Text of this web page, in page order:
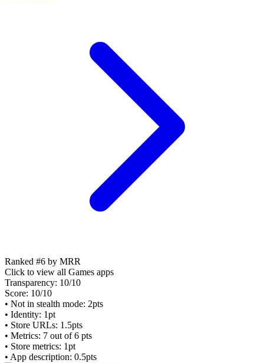
Ranked #6 by MRR
Click to view all Games apps
Transparency: 10/10
Score: 10/10
• Not in stealth mode: 2pts
• Identity: 1pt
• Store URLs: 1.5pts
• Metrics: 7 out of 6 pts
• Store metrics: 1pt
• App description: 0.5pts